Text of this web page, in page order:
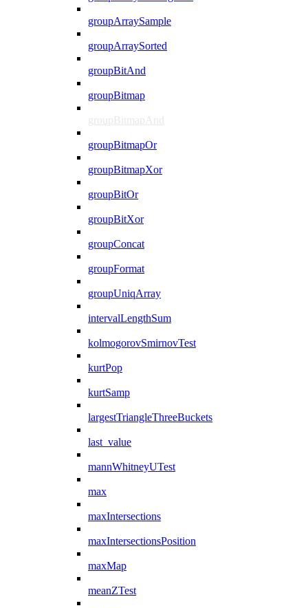
groupArraySample
groupArraySorted
groupBitAnd
groupBitmap
groupBitmapAnd
groupBitmapOr
groupBitmapXor
groupBitOr
groupBitXor
groupConcat
groupFormat
groupUniqArray
intervalLengthSum
kolmogorovSmirnovTest
kurtPop
kurtSamp
largestTriangleThreeBuckets
last_value
mannWhitneyUTest
max
maxIntersections
maxIntersectionsPosition
maxMap
meanZTest